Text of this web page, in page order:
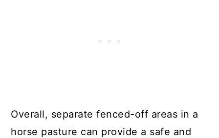
Overall, separate fenced-off areas in a
horse pasture can provide a safe and